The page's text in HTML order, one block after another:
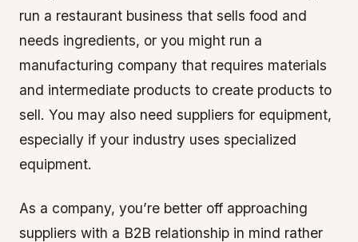
run a restaurant business that sells food and
needs ingredients, or you might run a
manufacturing company that requires materials
and intermediate products to create products to
sell. You may also need suppliers for equipment,
especially if your industry uses specialized
equipment.
As a company, you’re better off approaching
suppliers with a B2B relationship in mind rather